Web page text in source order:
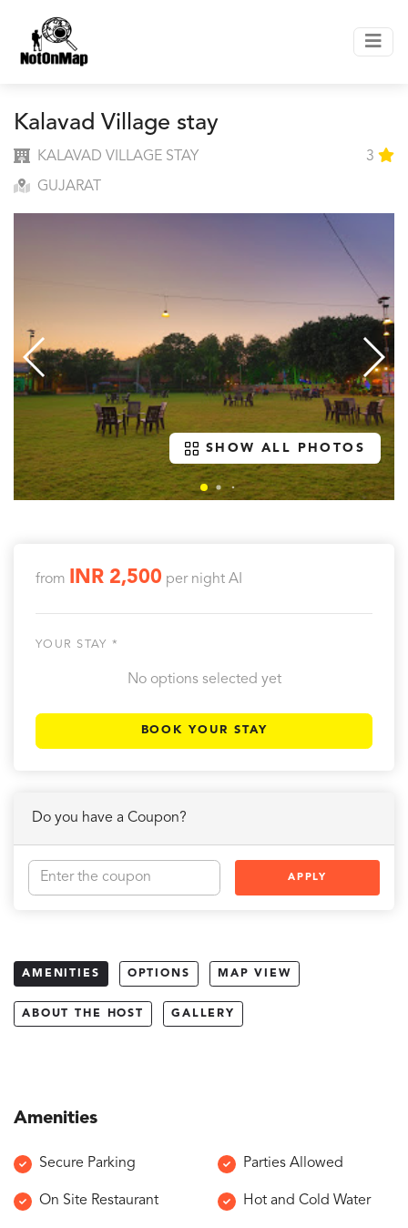
Kalavad Village stay
KALAVAD VILLAGE STAY 3
GUJARAT
SHOW ALL PHOTOS
from INR 2,500 per night AI
YOUR STAY *
No options selected yet
BOOK YOUR STAY
Do you have a Coupon?
APPLY
AMENITIES OPTIONS MAP VIEW
ABOUT THE HOST GALLERY
Amenities
Secure Parking Parties Allowed
On Site Restaurant Hot and Cold Water